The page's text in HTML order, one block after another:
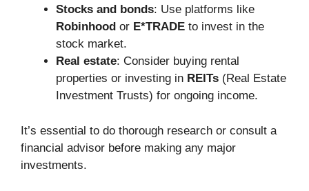
Stocks and bonds: Use platforms like
Robinhood or E*TRADE to invest in the
stock market.
Real estate: Consider buying rental
properties or investing in REITs (Real Estate
Investment Trusts) for ongoing income.
It’s essential to do thorough research or consult a
financial advisor before making any major
investments.